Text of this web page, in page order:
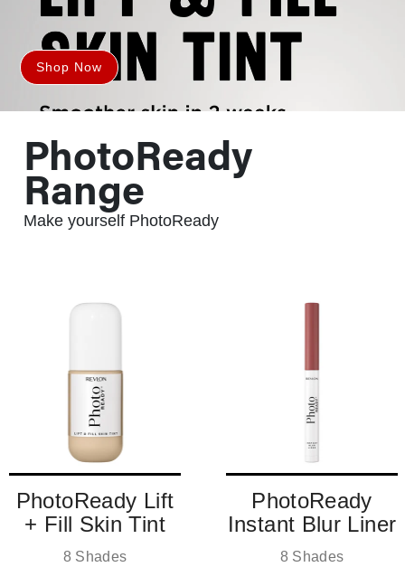
Shop Now
PhotoReady
Range
Make yourself PhotoReady
PhotoReady Lift
+ Fill Skin Tint
8 Shades
PhotoReady
Instant Blur Liner
8 Shades